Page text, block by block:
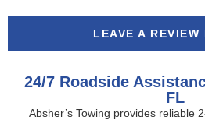
LEAVE A REVIEW
24/7 Roadside
FL
Absher’s Towing provides reliable